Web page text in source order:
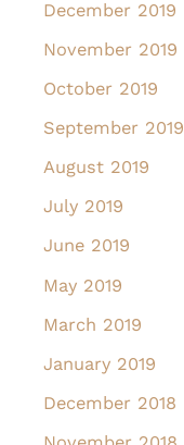
December 2019
November 2019
October 2019
September 2019
August 2019
July 2019
June 2019
May 2019
March 2019
January 2019
December 2018